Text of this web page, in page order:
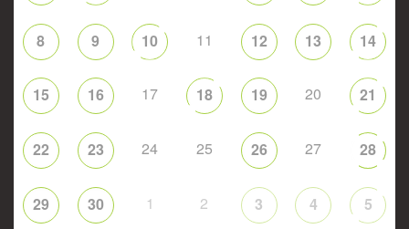
8 9 10 11 12 13 14
15 16 17 18 19 20 21
22 23 24 25 26 27 28
29 30 1 2 3 4 5